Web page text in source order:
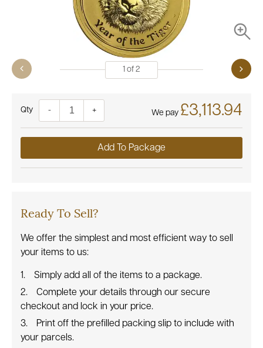
1 of 2
Quantity- + We pay £3,113.94
Add To Package
Ready To Sell?
We offer the simplest and most efficient way to sell
your items to us:
Simply add all of the items to a package.
Complete your details through our secure
checkout and lock in your price.
Print off the prefilled packing slip to include with
your parcels.